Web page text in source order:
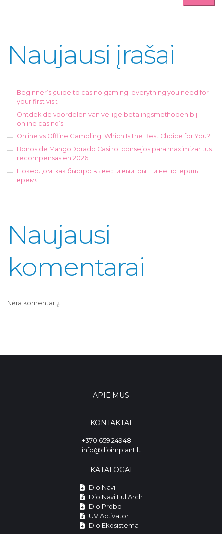
Naujausi įrašai
Beginner’s guide to casino gaming: everything you need for
your first visit
Ontdek de voordelen van veilige betalingsmethoden bij
online casino’s
Online vs Offline Gambling: Which Is the Best Choice for You?
Bonos de MangoDorado Casino: consejos para maximizar tus
recompensas en 2026
Покердом: как быстро вывести выигрыш и не потерять
время
Naujausi
komentarai
Nėra komentarų.
APIE MUS
KONTAKTAI
+370 659 24948
info@dioimplant.lt
KATALOGAI
Dio Navi
Dio Navi FullArch
Dio Probo
UV Activator
Dio Ekosistema